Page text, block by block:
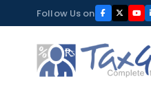
to
content
Follow Us on